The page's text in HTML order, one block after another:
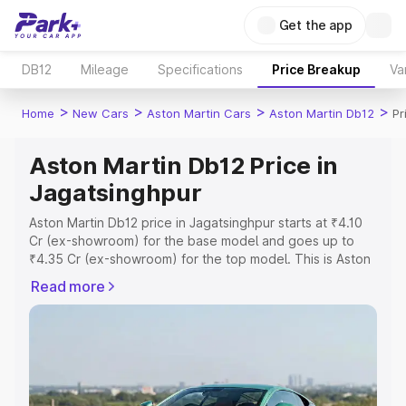
Get the app
DB12 Mileage Specifications Price Breakup
Home > New Cars > Aston Martin Cars > Aston Martin Db12 >
Aston Martin Db12 Price in
Jagatsinghpur
Aston Martin Db12 price in Jagatsinghpur starts at ₹4.10
Cr (ex-showroom) for the base model and goes up to
₹4.35 Cr (ex-showroom) for the top model. This is Aston
includes RTO or Registration Cost, Insurance Cost.
Explore the complete variant-wise on-road price of
Explore Cars by Price Range
Read more